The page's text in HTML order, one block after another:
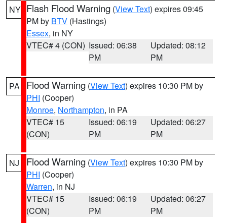
NY Flash Flood Warning (View Text) expires 09:45
PM by BTV (Hastings)
Essex, in NY
VTEC# 4 (CON) Issued: 06:38
PM
Updated: 08:12
PM
PA Flood Warning (View Text) expires 10:30 PM by
PHI (Cooper)
Monroe, Northampton, in PA
VTEC# 15
(CON)
Issued: 06:19
PM
Updated: 06:27
PM
NJ Flood Warning (View Text) expires 10:30 PM by
PHI (Cooper)
Warren, in NJ
VTEC# 15
(CON)
Issued: 06:19
PM
Updated: 06:27
PM